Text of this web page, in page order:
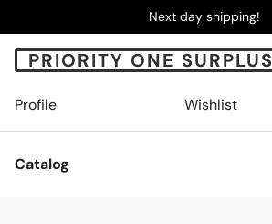
Next day shipping!
PRIORITY ONE SURPLUS
Profile Wishlist
Catalog